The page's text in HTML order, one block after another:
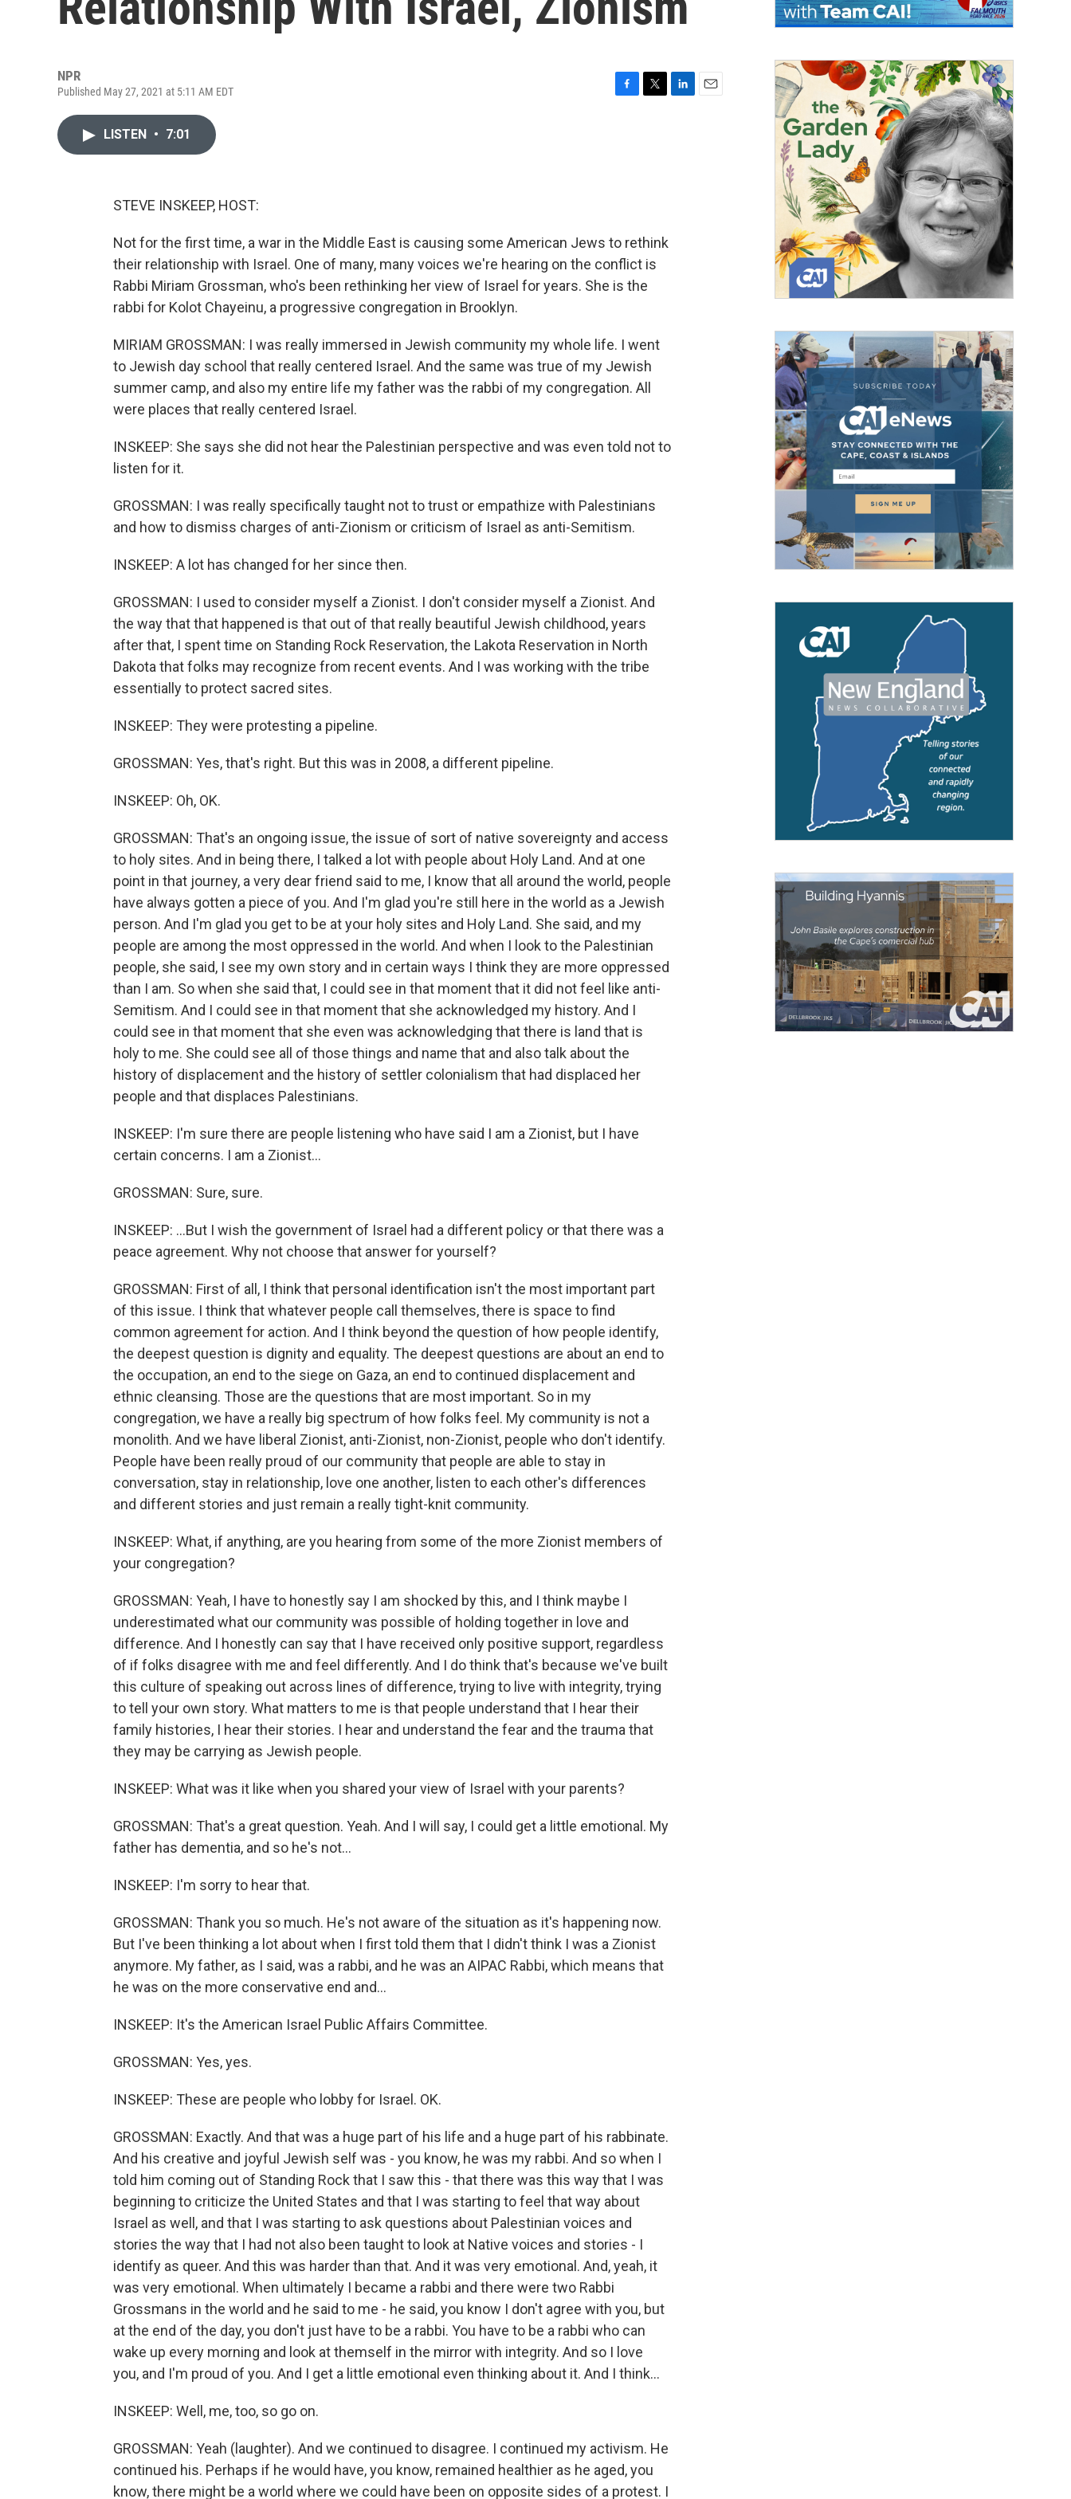
NPR
Published May 27, 2021 at 5:11 AM EDT
LISTEN • 7:01
STEVE INSKEEP, HOST:
Not for the first time, a war in the Middle East is causing some American Jews to rethink
their relationship with Israel. One of many, many voices we're hearing on the conflict is
Rabbi Miriam Grossman, who's been rethinking her view of Israel for years. She is the
rabbi for Kolot Chayeinu, a progressive congregation in Brooklyn.
MIRIAM GROSSMAN: I was really immersed in Jewish community my whole life. I went
to Jewish day school that really centered Israel. And the same was true of my Jewish
summer camp, and also my entire life my father was the rabbi of my congregation. All
were places that really centered Israel.
INSKEEP: She says she did not hear the Palestinian perspective and was even told not to
listen for it.
GROSSMAN: I was really specifically taught not to trust or empathize with Palestinians
and how to dismiss charges of anti-Zionism or criticism of Israel as anti-Semitism.
INSKEEP: A lot has changed for her since then.
GROSSMAN: I used to consider myself a Zionist. I don't consider myself a Zionist. And
the way that that happened is that out of that really beautiful Jewish childhood, years
after that, I spent time on Standing Rock Reservation, the Lakota Reservation in North
Dakota that folks may recognize from recent events. And I was working with the tribe
essentially to protect sacred sites.
INSKEEP: They were protesting a pipeline.
GROSSMAN: Yes, that's right. But this was in 2008, a different pipeline.
INSKEEP: Oh, OK.
GROSSMAN: That's an ongoing issue, the issue of sort of native sovereignty and access
to holy sites. And in being there, I talked a lot with people about Holy Land. And at one
point in that journey, a very dear friend said to me, I know that all around the world, people
have always gotten a piece of you. And I'm glad you're still here in the world as a Jewish
person. And I'm glad you get to be at your holy sites and Holy Land. She said, and my
people are among the most oppressed in the world. And when I look to the Palestinian
people, she said, I see my own story and in certain ways I think they are more oppressed
than I am. So when she said that, I could see in that moment that it did not feel like anti-
Semitism. And I could see in that moment that she acknowledged my history. And I
could see in that moment that she even was acknowledging that there is land that is
holy to me. She could see all of those things and name that and also talk about the
history of displacement and the history of settler colonialism that had displaced her
people and that displaces Palestinians.
INSKEEP: I'm sure there are people listening who have said I am a Zionist, but I have
certain concerns. I am a Zionist...
GROSSMAN: Sure, sure.
INSKEEP: ...But I wish the government of Israel had a different policy or that there was a
peace agreement. Why not choose that answer for yourself?
GROSSMAN: First of all, I think that personal identification isn't the most important part
of this issue. I think that whatever people call themselves, there is space to find
common agreement for action. And I think beyond the question of how people identify,
the deepest question is dignity and equality. The deepest questions are about an end to
the occupation, an end to the siege on Gaza, an end to continued displacement and
ethnic cleansing. Those are the questions that are most important. So in my
congregation, we have a really big spectrum of how folks feel. My community is not a
monolith. And we have liberal Zionist, anti-Zionist, non-Zionist, people who don't identify.
People have been really proud of our community that people are able to stay in
conversation, stay in relationship, love one another, listen to each other's differences
and different stories and just remain a really tight-knit community.
INSKEEP: What, if anything, are you hearing from some of the more Zionist members of
your congregation?
GROSSMAN: Yeah, I have to honestly say I am shocked by this, and I think maybe I
underestimated what our community was possible of holding together in love and
difference. And I honestly can say that I have received only positive support, regardless
of if folks disagree with me and feel differently. And I do think that's because we've built
this culture of speaking out across lines of difference, trying to live with integrity, trying
to tell your own story. What matters to me is that people understand that I hear their
family histories, I hear their stories. I hear and understand the fear and the trauma that
they may be carrying as Jewish people.
INSKEEP: What was it like when you shared your view of Israel with your parents?
GROSSMAN: That's a great question. Yeah. And I will say, I could get a little emotional. My
father has dementia, and so he's not...
INSKEEP: I'm sorry to hear that.
GROSSMAN: Thank you so much. He's not aware of the situation as it's happening now.
But I've been thinking a lot about when I first told them that I didn't think I was a Zionist
anymore. My father, as I said, was a rabbi, and he was an AIPAC Rabbi, which means that
he was on the more conservative end and...
INSKEEP: It's the American Israel Public Affairs Committee.
GROSSMAN: Yes, yes.
INSKEEP: These are people who lobby for Israel. OK.
GROSSMAN: Exactly. And that was a huge part of his life and a huge part of his rabbinate.
And his creative and joyful Jewish self was - you know, he was my rabbi. And so when I
told him coming out of Standing Rock that I saw this - that there was this way that I was
beginning to criticize the United States and that I was starting to feel that way about
Israel as well, and that I was starting to ask questions about Palestinian voices and
stories the way that I had not also been taught to look at Native voices and stories - I
identify as queer. And this was harder than that. And it was very emotional. And, yeah, it
was very emotional. When ultimately I became a rabbi and there were two Rabbi
Grossmans in the world and he said to me - he said, you know I don't agree with you, but
at the end of the day, you don't just have to be a rabbi. You have to be a rabbi who can
wake up every morning and look at themself in the mirror with integrity. And so I love
you, and I'm proud of you. And I get a little emotional even thinking about it. And I think...
INSKEEP: Well, me, too, so go on.
GROSSMAN: Yeah (laughter). And we continued to disagree. I continued my activism. He
continued his. Perhaps if he would have, you know, remained healthier as he aged, you
know, there might be a world where we could have been on opposite sides of a protest. I